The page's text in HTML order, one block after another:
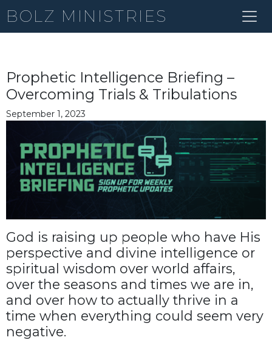
BOLZ MINISTRIES
Prophetic Intelligence Briefing –
Overcoming Trials & Tribulations
September 1, 2023
God is raising up people who have His
perspective and divine intelligence or
spiritual wisdom over world affairs,
over the seasons and times we are in,
and over how to actually thrive in a
time when everything could seem very
negative.